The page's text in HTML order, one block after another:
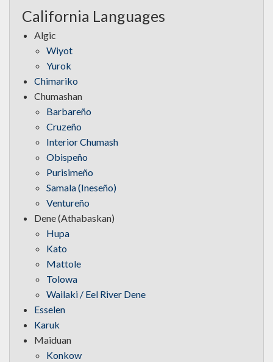
California Languages
Algic
Wiyot
Yurok
Chimariko
Chumashan
Barbareño
Cruzeño
Interior Chumash
Obispeño
Purisimeño
Samala (Ineseño)
Ventureño
Dene (Athabaskan)
Hupa
Kato
Mattole
Tolowa
Wailaki / Eel River Dene
Esselen
Karuk
Maiduan
Konkow